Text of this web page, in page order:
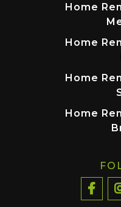
Home
Home
Home
Home